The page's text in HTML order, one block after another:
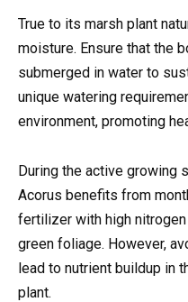
True to its marsh plant
moisture. Ensure that the
submerged in water to
unique watering
environment, promoting
During the active growing
Acorus benefits from
fertilizer with high
green foliage. However,
lead to nutrient buildup in
plant.